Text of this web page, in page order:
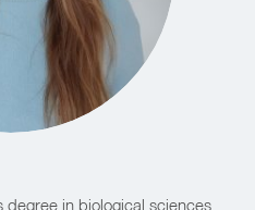
degree in biological sciences